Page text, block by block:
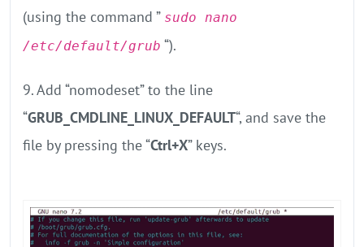
(using the command ” sudo nano
/etc/default/grub “).
9. Add “nomodeset” to the line
“GRUB_CMDLINE_LINUX_DEFAULT“, and save the
file by pressing the “Ctrl+X” keys.